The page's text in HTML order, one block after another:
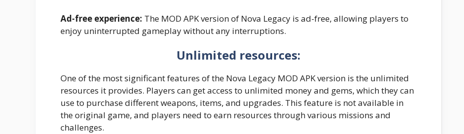
Ad-free experience: The MOD APK version of Nova Legacy is ad-free, allowing players to
enjoy uninterrupted gameplay without any interruptions.
Unlimited resources:
One of the most significant features of the Nova Legacy MOD APK version is the unlimited
resources it provides. Players can get access to unlimited money and gems, which they can
use to purchase different weapons, items, and upgrades. This feature is not available in
the original game, and players need to earn resources through various missions and
challenges.